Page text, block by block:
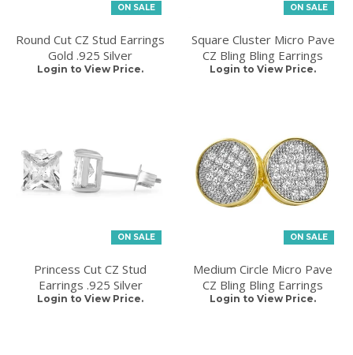
ON SALE
Round Cut CZ Stud Earrings
Gold .925 Silver
Login to View Price.
ON SALE
Square Cluster Micro Pave
CZ Bling Bling Earrings
Login to View Price.
ON SALE
Princess Cut CZ Stud
Earrings .925 Silver
Login to View Price.
ON SALE
Medium Circle Micro Pave
CZ Bling Bling Earrings
Login to View Price.